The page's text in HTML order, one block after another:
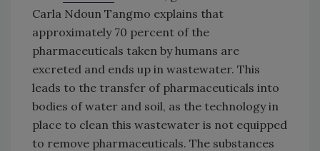
Carla Ndoun Tangmo explains that
approximately 70 percent of the
pharmaceuticals taken by humans are
excreted and ends up in wastewater. This
leads to the transfer of pharmaceuticals into
bodies of water and soil, as the technology in
place to clean this wastewater is not equipped
to remove pharmaceuticals. The substances